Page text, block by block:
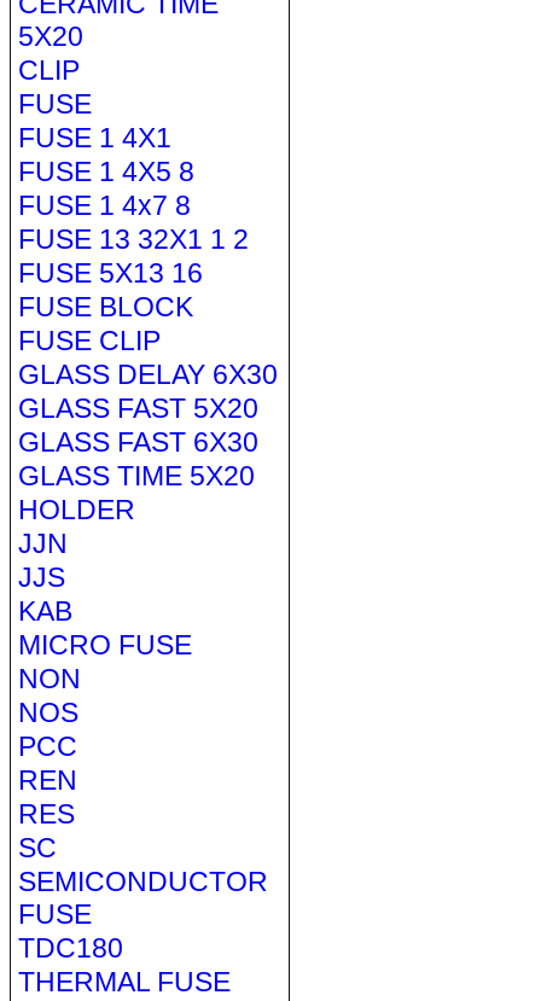
5X20
CLIP
FUSE
FUSE 1 4X1
FUSE 1 4X5 8
FUSE 1 4x7 8
FUSE 13 32X1 1 2
FUSE 5X13 16
FUSE BLOCK
FUSE CLIP
GLASS DELAY 6X30
GLASS FAST 5X20
GLASS FAST 6X30
GLASS TIME 5X20
HOLDER
JJN
JJS
KAB
MICRO FUSE
NON
NOS
PCC
REN
RES
SC
SEMICONDUCTOR
FUSE
TDC180
THERMAL FUSE